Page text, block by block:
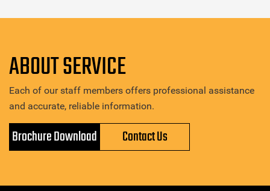
ABOUT SERVICE
Each of our staff members offers professional assistance
and accurate, reliable information.
Brochure Download Contact Us